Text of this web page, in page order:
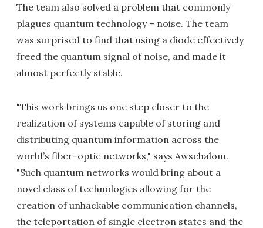
The team also solved a problem that commonly
plagues quantum technology – noise. The team
was surprised to find that using a diode effectively
freed the quantum signal of noise, and made it
almost perfectly stable.
"This work brings us one step closer to the
realization of systems capable of storing and
distributing quantum information across the
world’s fiber-optic networks," says Awschalom.
"Such quantum networks would bring about a
novel class of technologies allowing for the
creation of unhackable communication channels,
the teleportation of single electron states and the